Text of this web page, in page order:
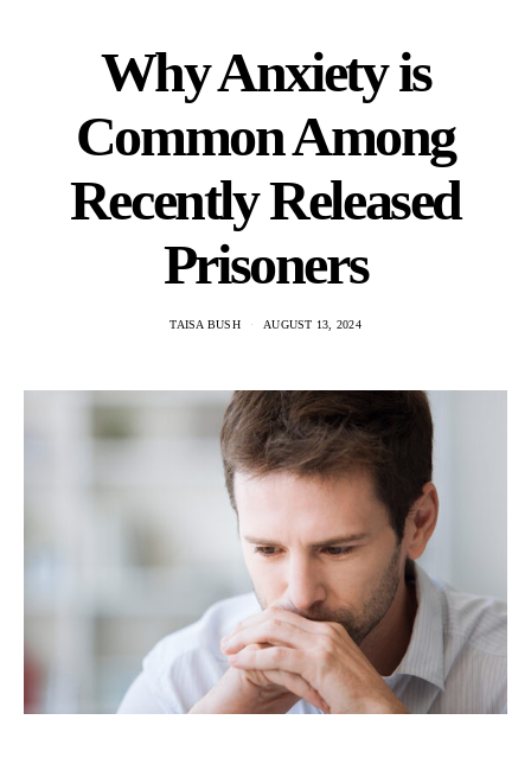
Why Anxiety is
Common Among
Recently Released
Prisoners
TAISA BUSH AUGUST 13, 2024